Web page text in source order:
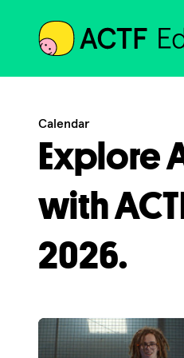
ACTF
Calendar
Explore
with
2026.